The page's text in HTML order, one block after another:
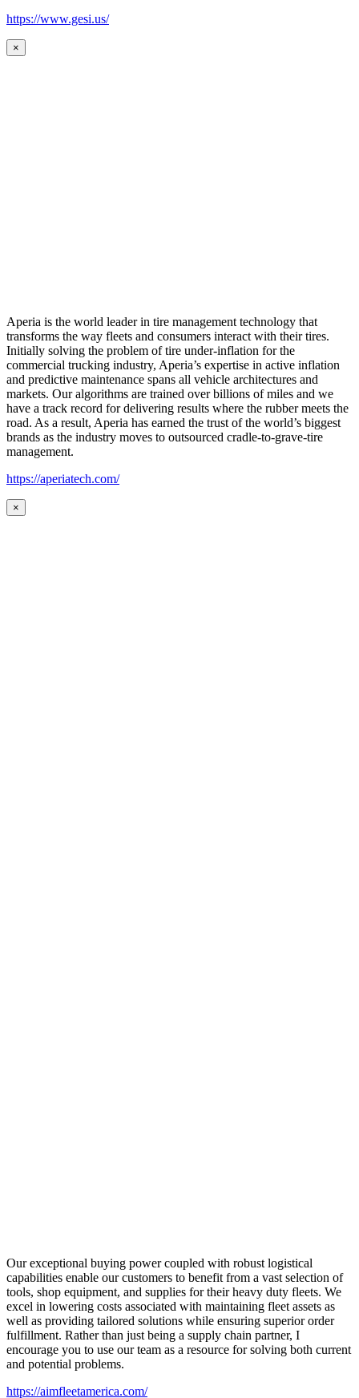
https://www.gesi.us/
×
Aperia is the world leader in tire management technology that
transforms the way fleets and consumers interact with their tires.
Initially solving the problem of tire under-inflation for the
commercial trucking industry, Aperia’s expertise in active inflation
and predictive maintenance spans all vehicle architectures and
markets. Our algorithms are trained over billions of miles and we
have a track record for delivering results where the rubber meets the
road. As a result, Aperia has earned the trust of the world’s biggest
brands as the industry moves to outsourced cradle-to-grave-tire
management.
https://aperiatech.com/
×
Our exceptional buying power coupled with robust logistical
capabilities enable our customers to benefit from a vast selection of
tools, shop equipment, and supplies for their heavy duty fleets. We
excel in lowering costs associated with maintaining fleet assets as
well as providing tailored solutions while ensuring superior order
fulfillment. Rather than just being a supply chain partner, I
encourage you to use our team as a resource for solving both current
and potential problems.
https://aimfleetamerica.com/